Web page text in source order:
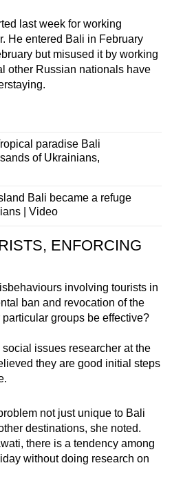
last week for working
He entered Bali in February
but misused it by working
other Russian nationals have
paradise Bali
of Ukrainians,
Bali became a refuge
| Video
ENFORCING
involving tourists in
ban and revocation of the
groups be effective?
issues researcher at the
they are good initial steps
not just unique to Bali
destinations, she noted.
there is a tendency among
without doing research on